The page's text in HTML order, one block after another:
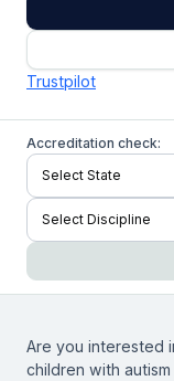
Trustpilot
Accreditation check:
Are you interested
children with